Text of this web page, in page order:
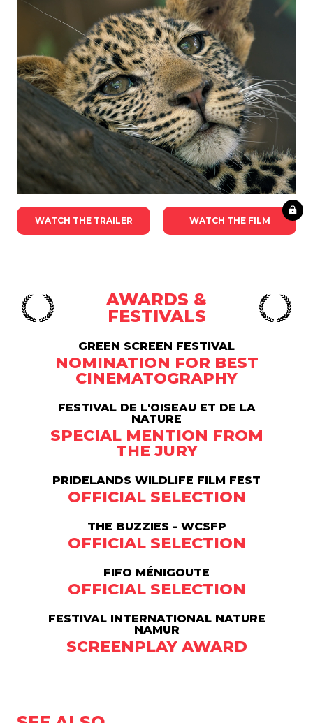
WATCH THE TRAILER WATCH THE FILM
AWARDS &
FESTIVALS
GREEN SCREEN FESTIVAL
NOMINATION FOR BEST
CINEMATOGRAPHY
FESTIVAL DE L'OISEAU ET DE LA
NATURE
SPECIAL MENTION FROM
THE JURY
PRIDELANDS WILDLIFE FILM FEST
OFFICIAL SELECTION
THE BUZZIES - WCSFP
OFFICIAL SELECTION
FIFO MÉNIGOUTE
OFFICIAL SELECTION
FESTIVAL INTERNATIONAL NATURE
NAMUR
SCREENPLAY AWARD